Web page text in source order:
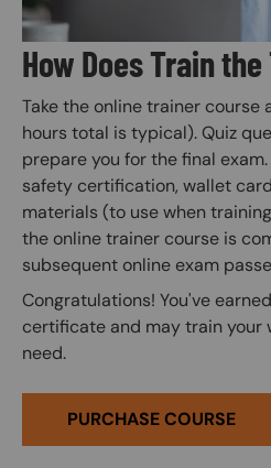
How Does Train
Take the online trainer course
hours total is typical). Quiz
prepare you for the final
safety certification, wallet
materials (to use when
the online trainer course is
subsequent online exam
Congratulations! You've
certificate and may train your
need.
PURCHASE COURSE